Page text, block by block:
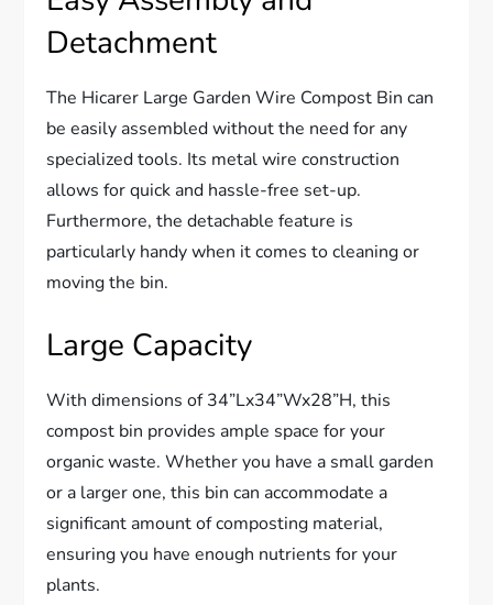
Detachment
The Hicarer Large Garden Wire Compost Bin can
be easily assembled without the need for any
specialized tools. Its metal wire construction
allows for quick and hassle-free set-up.
Furthermore, the detachable feature is
particularly handy when it comes to cleaning or
moving the bin.
Large Capacity
With dimensions of 34”Lx34”Wx28”H, this
compost bin provides ample space for your
organic waste. Whether you have a small garden
or a larger one, this bin can accommodate a
significant amount of composting material,
ensuring you have enough nutrients for your
plants.